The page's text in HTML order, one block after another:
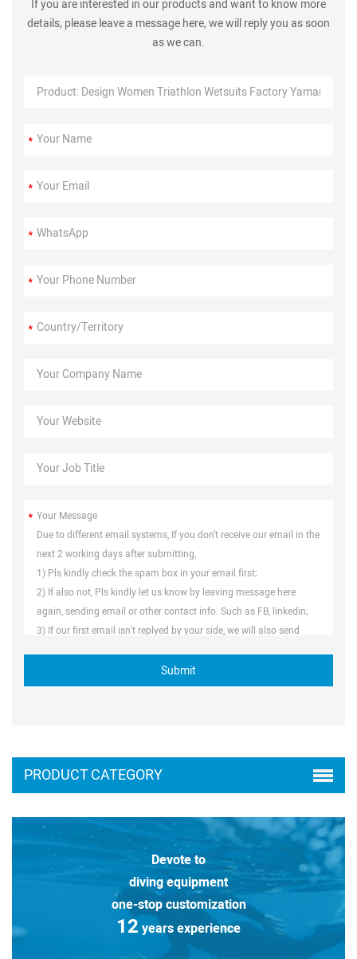
If you are interested in our products and want to know more
details, please leave a message here, we will reply you as soon
as we can.
PRODUCT CATEGORY
Devote to
diving equipment
one-stop customization
12 years experience